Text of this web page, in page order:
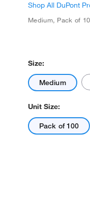
Shop All DuPont
Medium, Pack of
Size:
Medium
Unit Size:
Pack of 100